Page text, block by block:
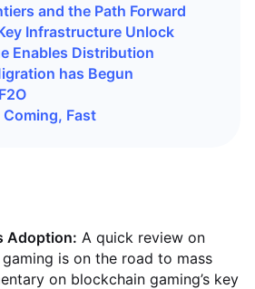
and the Path Forward
Infrastructure Unlock
Enables Distribution
has Begun
Fast
Adoption: A quick review on
is on the road to mass
on blockchain gaming’s key